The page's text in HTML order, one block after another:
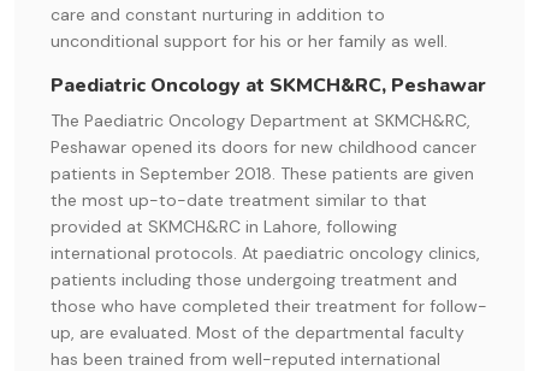
care and constant nurturing in addition to
unconditional support for his or her family as well.
Paediatric Oncology at SKMCH&RC, Peshawar
The Paediatric Oncology Department at SKMCH&RC,
Peshawar opened its doors for new childhood cancer
patients in September 2018. These patients are given
the most up-to-date treatment similar to that
provided at SKMCH&RC in Lahore, following
international protocols. At paediatric oncology clinics,
patients including those undergoing treatment and
those who have completed their treatment for follow-
up, are evaluated. Most of the departmental faculty
has been trained from well-reputed international